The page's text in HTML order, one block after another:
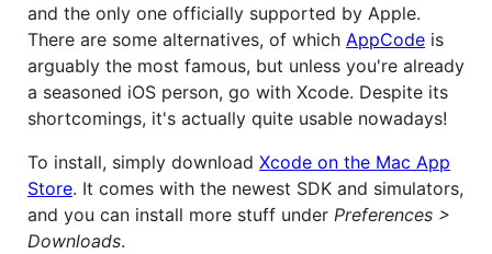
and the only one officially supported by Apple.
There are some alternatives, of which AppCode is
arguably the most famous, but unless you're already
a seasoned iOS person, go with Xcode. Despite its
shortcomings, it's actually quite usable nowadays!
To install, simply download Xcode on the Mac App
Store. It comes with the newest SDK and simulators,
and you can install more stuff under Preferences >
Downloads.